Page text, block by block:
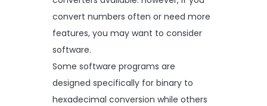
convert numbers often or need more
features, you may want to consider
software.
Some software programs are
designed specifically for binary to
hexadecimal conversion while others